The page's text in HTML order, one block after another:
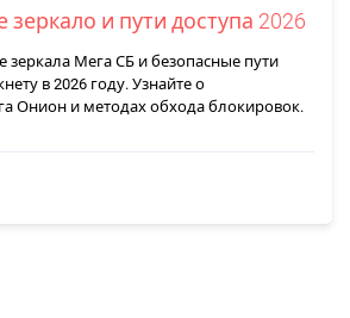
зеркало и пути доступа 2026
зеркала Мега СБ и безопасные пути
в 2026 году. Узнайте о
Онион и методах обхода блокировок.